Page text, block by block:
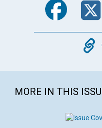
MORE IN THIS